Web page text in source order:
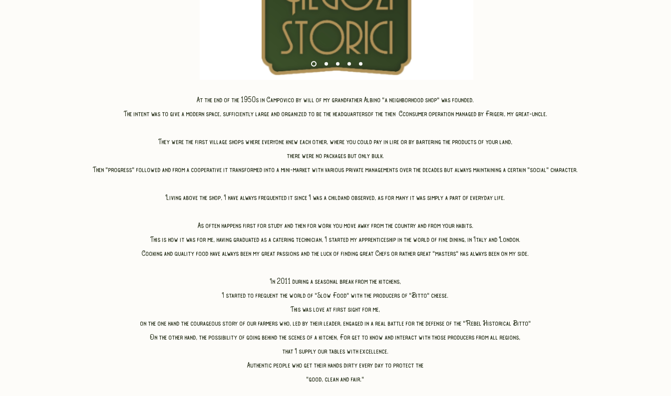
At the end of the 1950s in Campovico by will of my grandfather Albino "a neighborhood shop" was founded.
The intent was to give a modern space, sufficiently large and organized to be the headquartersof the then Cconsumer operation managed by Frigeri, my great-uncle.
They were the first village shops where everyone knew each other, where you could pay in lire or by bartering the products of your land,
there were no packages but only bulk.
Then "progress" followed and from a cooperative it transformed into a mini-market with various private managements over the decades but always maintaining a certain "social" character.
Living above the shop, I have always frequented it since I was a childand observed, as for many it was simply a part of everyday life.
As often happens first for study and then for work you move away from the country and from your habits.
This is how it was for me, having graduated as a catering technician,I started my apprenticeship in the world of fine dining,in Italy and London.
Cooking and quality food have always been my great passions and the luck of finding great Chefs or rather great "masters" has always been on my side.
In 2011 during a seasonal break from the kitchens,
I started to frequent the world of "Slow Food" with the producers of "Bitto" cheese.
This was love at first sight for me,
on the one hand the courageous story of our farmers who, led by their leader, engaged in a real battle for the defense of the "Rebel Historical Bitto"
On the other hand, the possibility of going behind the scenes of a kitchen, Forget to know and interact with those producers from all regions,
that I supply our tables with excellence.
Authentic people who get their hands dirty every day to protect the
"good, clean and fair."